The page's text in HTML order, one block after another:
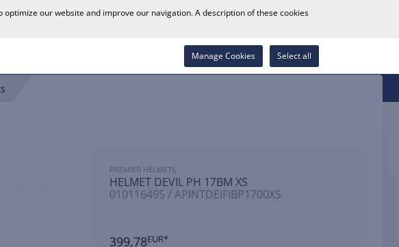
Store Locator Career Wish List
PREMIER HELMETS
HELMET DEVIL PH 17BM XS
010116495 / APINTDEIFIBP1700XS
399,78EUR*
our website and improve our navigation. A description of these cookies
Select all
Manage Cookies